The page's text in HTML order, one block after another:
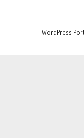
WordPress